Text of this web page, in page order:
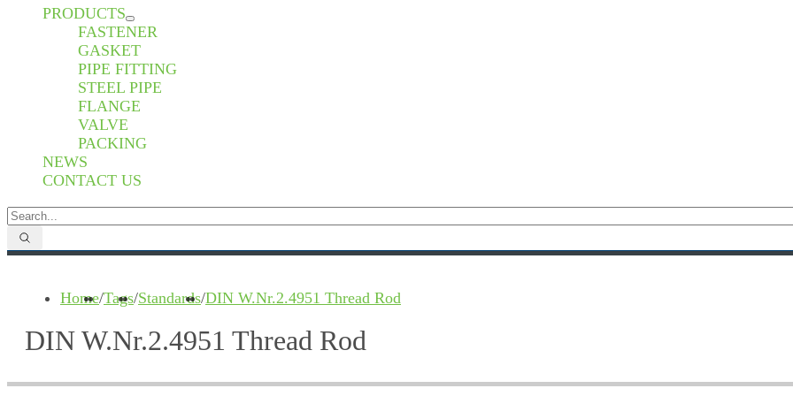
PRODUCTS
FASTENER
GASKET
PIPE FITTING
STEEL PIPE
FLANGE
VALVE
PACKING
NEWS
CONTACT US
Home/Tags/Standards/DIN W.Nr.2.4951 Thread Rod
DIN W.Nr.2.4951 Thread Rod